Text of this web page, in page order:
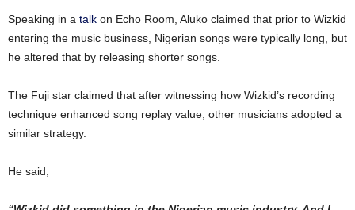
Speaking in a talk on Echo Room, Aluko claimed that prior to Wizkid
entering the music business, Nigerian songs were typically long, but
he altered that by releasing shorter songs.
The Fuji star claimed that after witnessing how Wizkid’s recording
technique enhanced song replay value, other musicians adopted a
similar strategy.
He said;